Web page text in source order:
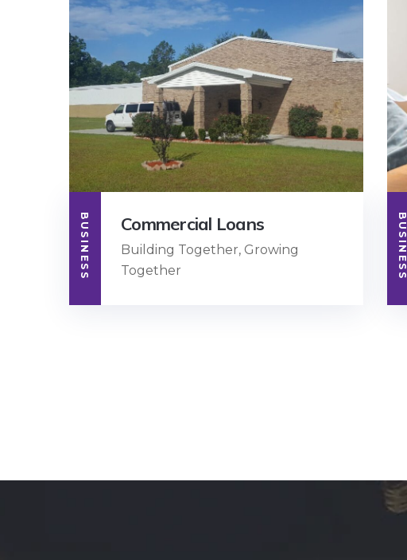
BUSINESS Commercial Loans
Building Together, Growing
Together
BUSINESS